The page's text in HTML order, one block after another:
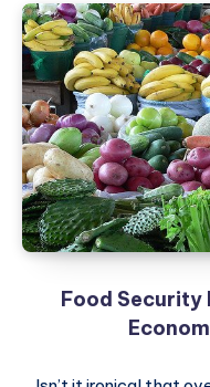
Food Security